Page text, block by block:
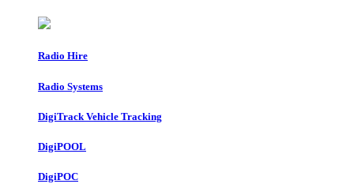
Radio Hire
Radio Systems
DigiTrack Vehicle Tracking
DigiPOOL
DigiPOC